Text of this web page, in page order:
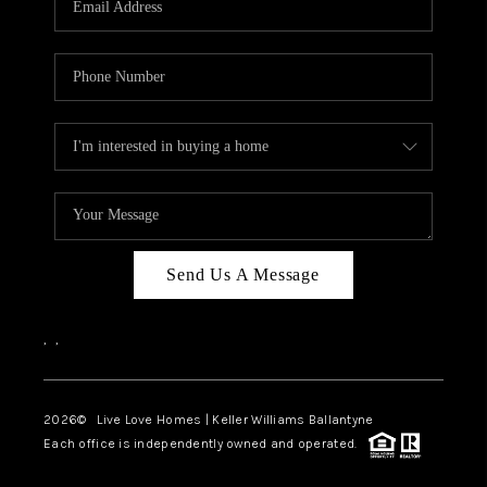
LIVE LOVE LUXURY
CAREERS
ABOUT PLACE
CONNECT
CHARLOTTE, NC
TOP AREAS
LIVE LOVE CURE
Send Us A Message
, ,
2026© Live Love Homes | Keller Williams Ballantyne
Each office is independently owned and operated.